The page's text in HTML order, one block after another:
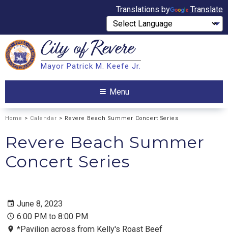
Translations by Translate
Search City ofRevere
Mayor Patrick M. Keefe Jr.
Menu
Home > Calendar > Revere Beach Summer Concert Series
Revere Beach Summer
Concert Series
June 8, 2023
6:00 PM to 8:00 PM
*Pavilion across from Kelly's Roast Beef